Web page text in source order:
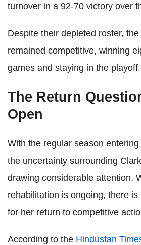
turnover in a 92-70 victory over
Despite their depleted roster,
remained competitive, winning
games and staying in the playoff
The Return
Open
With the regular season
the uncertainty surrounding
drawing considerable attention.
rehabilitation is ongoing, there
for her return to competitive
According to the Hindustan